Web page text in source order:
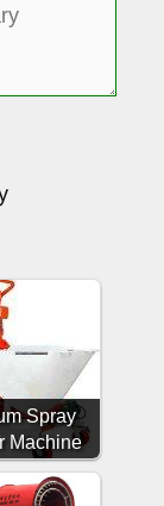
Spray
Machine